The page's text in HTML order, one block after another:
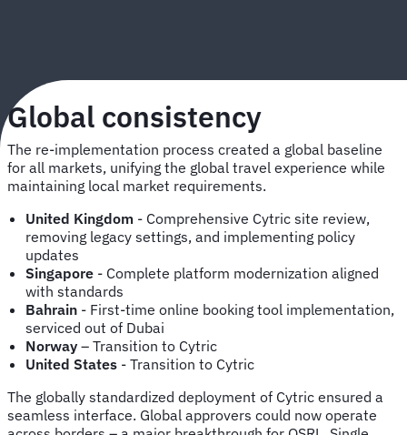
Global consistency
The re-implementation process created a global baseline
for all markets, unifying the global travel experience while
maintaining local market requirements.
United Kingdom - Comprehensive Cytric site review,
removing legacy settings, and implementing policy
updates
Singapore - Complete platform modernization aligned
with standards
Bahrain - First-time online booking tool implementation,
serviced out of Dubai
Norway – Transition to Cytric
United States - Transition to Cytric
The globally standardized deployment of Cytric ensured a
seamless interface. Global approvers could now operate